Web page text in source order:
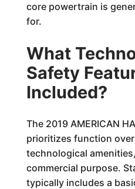
core powertrain is
for.
What
Safety
Included?
The 2019 AMERICAN
prioritizes function
technological
commercial purpose.
typically includes a